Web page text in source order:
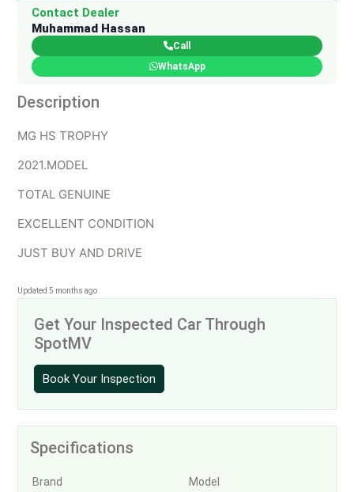
Contact Dealer
Muhammad Hassan
Call
WhatsApp
Description
MG HS TROPHY
2021.MODEL
TOTAL GENUINE
EXCELLENT CONDITION
JUST BUY AND DRIVE
Updated 5 months ago
Get Your Inspected Car Through
SpotMV
Book Your Inspection
Specifications
Brand
Model